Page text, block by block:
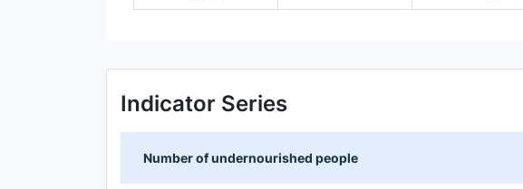
Indicator Series
Number of undernourished people